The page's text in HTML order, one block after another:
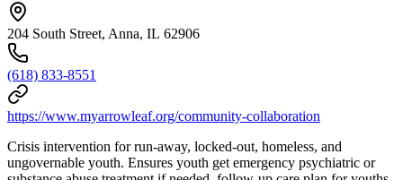
204 South Street, Anna, IL 62906
(618) 833-8551
https://www.myarrowleaf.org/community-collaboration
Crisis intervention for run-away, locked-out, homeless, and
ungovernable youth. Ensures youth get emergency psychiatric or